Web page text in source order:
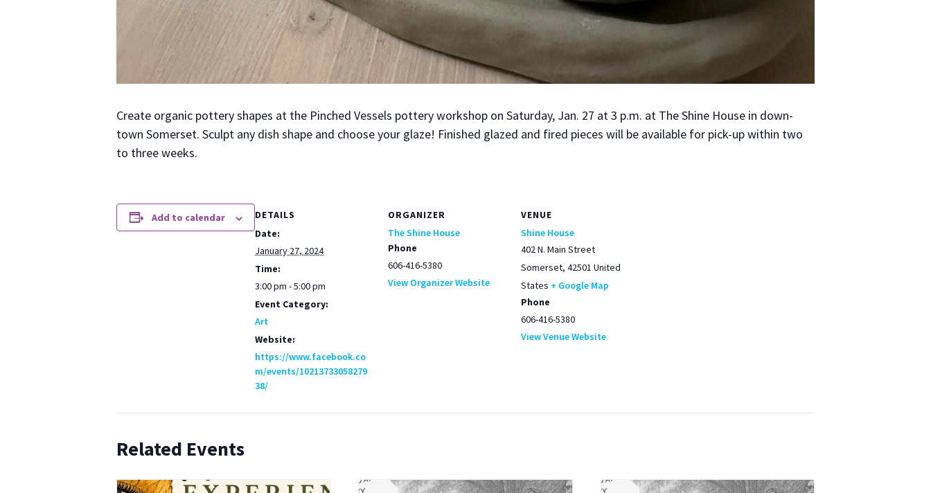
Cre­ate organ­ic pot­tery shapes at the Pinched Ves­sels pot­tery work­shop on Sat­ur­day, Jan. 27 at 3 p.m. at The Shine House in down­
town Som­er­set. Sculpt any dish shape and choose your glaze! Fin­ished glazed and fired pieces will be avail­able for pick-up with­in two
to three weeks.
Add to calendar
DETAILS
Date:
January 27, 2024
Time:
3:00 pm - 5:00 pm
Event Category:
Art
Website:
https://www.facebook.co
m/events/10213733058279
38/
ORGANIZER
The Shine House
Phone
606-416-5380
View Organizer Website
VENUE
Shine House
402 N. Main Street
Somerset, 42501 United
States + Google Map
Phone
606-416-5380
View Venue Website
Related Events